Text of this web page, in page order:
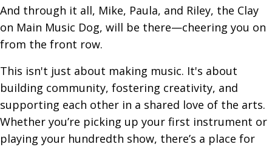
And through it all, Mike, Paula, and Riley, the Clay
on Main Music Dog, will be there—cheering you on
from the front row.
This isn't just about making music. It's about
building community, fostering creativity, and
supporting each other in a shared love of the arts.
Whether you’re picking up your first instrument or
playing your hundredth show, there’s a place for